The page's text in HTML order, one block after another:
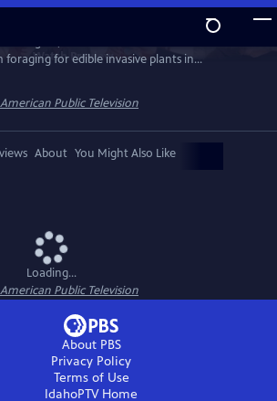
WatchPreview
for edible invasive plants in
rafting on Maine's wild Kennebec River.
shares the recipes, local flavors and
make up the fabric of the region’s food and
American Public Television
About You Might Also Like
Loading...
American Public Television
About PBS
Privacy Policy
Terms of Use
IdahoPTVHome